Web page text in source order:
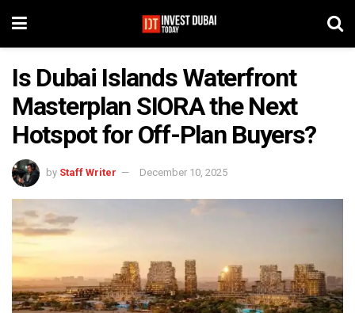
Is Dubai Islands Waterfront
Masterplan SIORA the Next
Hotspot for Off-Plan Buyers?
by Staff Writer December 10, 2025